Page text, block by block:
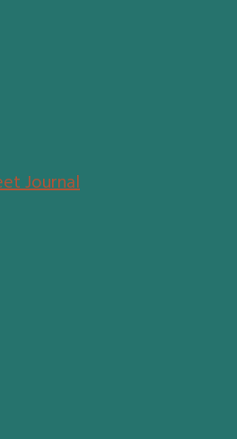
Journal